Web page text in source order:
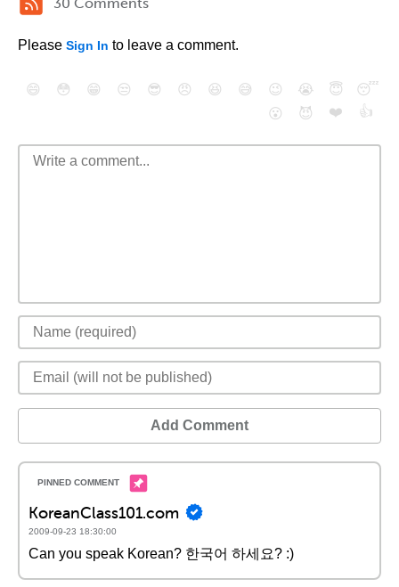
Please Sign In to leave a comment.
😄 😳 😁 😒 😎 😠 😆 😅 😉 😭 😇
😴
😮
😈 ❤️ 👍
Add Comment
KoreanClass101.com
2009-09-23 18:30:00
Can you speak Korean? 한국어 하세요? :)